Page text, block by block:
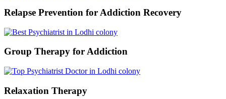
Relapse Prevention for Addiction Recovery
Group Therapy for Addiction
Relaxation Therapy